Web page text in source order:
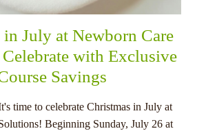
in July at Newborn Care
with Exclusive
Savings
time to celebrate Christmas in July at
Beginning Sunday, July 26 at